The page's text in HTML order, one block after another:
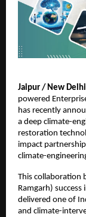
Jaipur / New
powered
has recently
a deep climate-
restoration
impact
climate-
This collaboration
Ramgarh)
delivered one of
and climate-